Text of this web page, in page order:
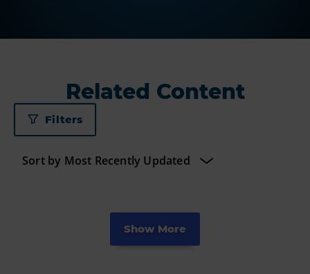
Related Content
Filters
Show More